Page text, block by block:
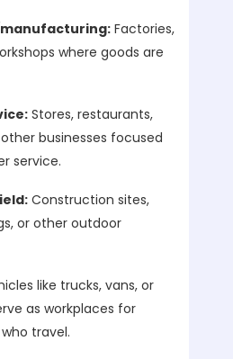
Factories,
where goods are
Stores, restaurants,
businesses focused
service.
Construction sites,
or other outdoor
like trucks, vans, or
as workplaces for
travel.